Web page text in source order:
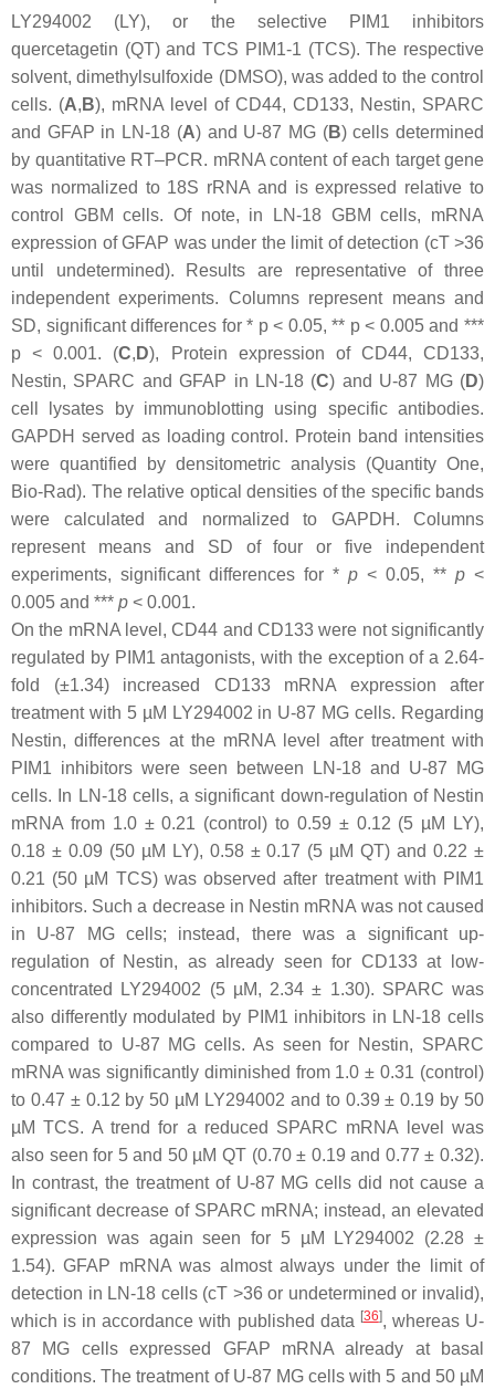
LY294002 (LY), or the selective PIM1 inhibitors
quercetagetin (QT) and TCS PIM1-1 (TCS). The respective
solvent, dimethylsulfoxide (DMSO), was added to the control
cells. (A, B), mRNA level of CD44, CD133, Nestin, SPARC
and GFAP in LN-18 (A) and U-87 MG (B) cells determined
by quantitative RT–PCR. mRNA content of each target gene
was normalized to 18S rRNA and is expressed relative to
control GBM cells. Of note, in LN-18 GBM cells, mRNA
expression of GFAP was under the limit of detection (cT >36
until undetermined). Results are representative of three
independent experiments. Columns represent means and
SD, significant differences for * p< 0.05, ** p< 0.005 and ***
p < 0.001. (C, D), Protein expression of CD44, CD133,
Nestin, SPARC and GFAP in LN-18 (C) and U-87 MG (D)
cell lysates by immunoblotting using specific antibodies.
GAPDH served as loading control. Protein band intensities
were quantified by densitometric analysis (Quantity One,
Bio-Rad). The relative optical densities of the specific bands
were calculated and normalized to GAPDH. Columns
represent means and SD of four or five independent
experiments, significant differences for * p < 0.05, ** p <
0.005 and *** p < 0.001.
On the mRNA level, CD44 and CD133 were not significantly
regulated by PIM1 antagonists, with the exception of a 2.64-
fold (±1.34) increased CD133 mRNA expression after
treatment with 5 µM LY294002 in U-87 MG cells. Regarding
Nestin, differences at the mRNA level after treatment with
PIM1 inhibitors were seen between LN-18 and U-87 MG
cells. In LN-18 cells, a significant down-regulation of Nestin
mRNA from 1.0 ± 0.21 (control) to 0.59 ± 0.12 (5 µM LY),
0.18 ± 0.09 (50 µM LY), 0.58 ± 0.17 (5 µM QT) and 0.22 ±
0.21 (50 µM TCS) was observed after treatment with PIM1
inhibitors. Such a decrease in Nestin mRNA was not caused
in U-87 MG cells; instead, there was a significant up-
regulation of Nestin, as already seen for CD133 at low-
concentrated LY294002 (5 µM, 2.34 ± 1.30). SPARC was
also differently modulated by PIM1 inhibitors in LN-18 cells
compared to U-87 MG cells. As seen for Nestin, SPARC
mRNA was significantly diminished from 1.0 ± 0.31 (control)
to 0.47 ± 0.12 by 50 µM LY294002 and to 0.39 ± 0.19 by 50
µM TCS. A trend for a reduced SPARC mRNA level was
also seen for 5 and 50 µM QT (0.70 ± 0.19 and 0.77 ± 0.32).
In contrast, the treatment of U-87 MG cells did not cause a
significant decrease of SPARC mRNA; instead, an elevated
expression was again seen for 5 µM LY294002 (2.28 ±
1.54). GFAP mRNA was almost always under the limit of
detection in LN-18 cells (cT >36 or undetermined or invalid),
which is in accordance with published data [36], whereas U-
87 MG cells expressed GFAP mRNA already at basal
conditions. The treatment of U-87 MG cells with 5 and 50 µM